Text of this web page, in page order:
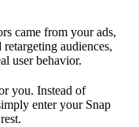
came from your ads,
audiences,
user behavior.
you. Instead of
enter your Snap